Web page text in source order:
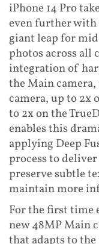
iPhone 14 Pro
even further with
giant leap for
photos across all
integration of
the Main
camera, up to 2x
to 2x on the
enables this
applying Deep
process to
preserve subtle
maintain more
For the first time
new 48MP Main
that adapts to